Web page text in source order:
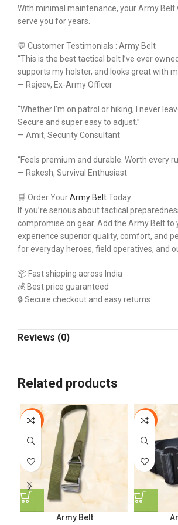
With minimal maintenance, your Army Belt
serve you for years.
💬 Customer Testimonials : Army Belt
“This is the best tactical belt I’ve ever
supports my holster, and looks great with
— Rajeev, Ex-Army Officer
“Whether I’m on patrol or hiking, I never
Secure and super easy to adjust.”
— Amit, Security Consultant
“Feels premium and durable. Worth every
— Rakesh, Survival Enthusiast
🛒 Order YourArmy BeltToday
If you’re serious about tactical
compromise on gear. Add the Army Belt to
experience superior quality, comfort, and
for everyday heroes, field operatives, and
📦 Fast shipping across India
💰 Best price guaranteed
🔒 Secure checkout and easy returns
Reviews (0)
Related products
-10%
Army Belt
-13%